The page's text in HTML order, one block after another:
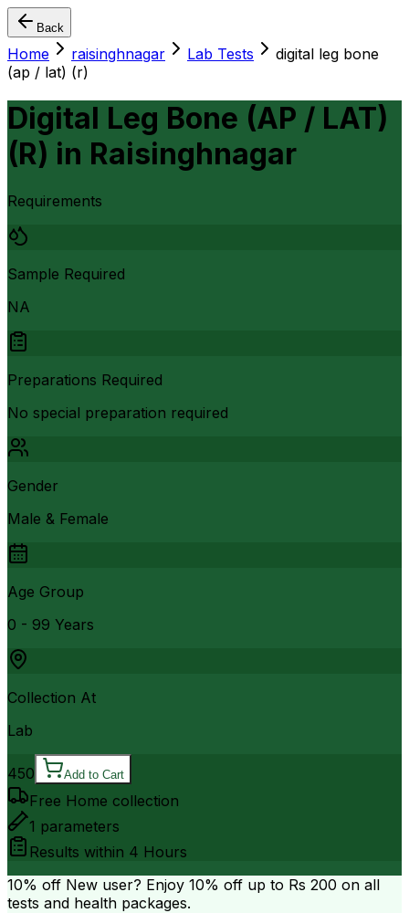
Back
Home raisinghnagar Lab Tests
digital leg bone
(ap / lat) (r)
Digital Leg Bone (AP / LAT)
(R) in Raisinghnagar
Requirements
Sample Required
NA
Preparations Required
No special preparation required
Gender
Male & Female
Age Group
0 - 99 Years
Collection At
Lab
450 Add to Cart
Free Home collection
1 parameters
Results within 4 Hours
10% off New user? Enjoy 10% off up to Rs 200 on all
tests and health packages.